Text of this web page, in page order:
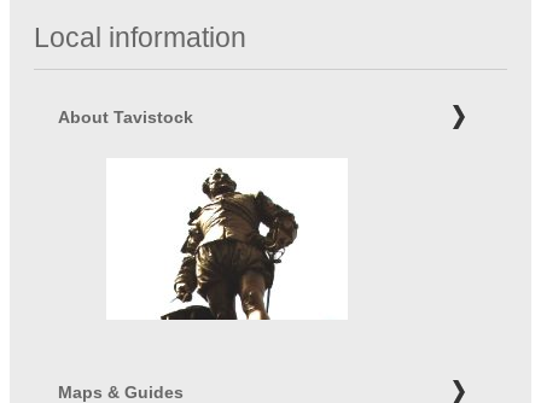
Local information
About Tavistock
Maps & Guides